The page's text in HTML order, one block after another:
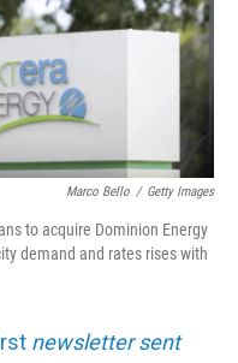
Marco Bello / Getty Images
to acquire Dominion Energy
demand and rates rises with
newsletter sent